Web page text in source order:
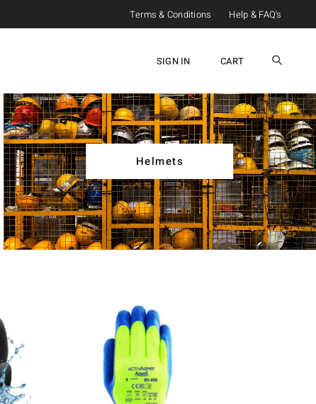
Terms & Conditions Help & FAQ's
SIGN IN CART
Helmets